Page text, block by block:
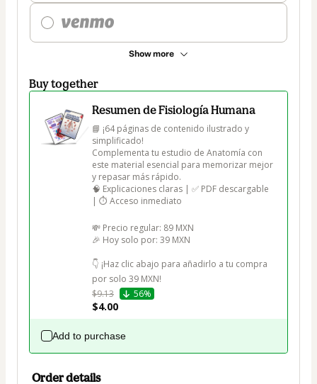
Show more
Buy together
Resumen de Fisiología Humana
📘 ¡64 páginas de contenido ilustrado y
simplificado!
Complementa tu estudio de Anatomía con
este material esencial para memorizar mejor
y repasar más rápido.
🧠 Explicaciones claras | ✅ PDF descargable
| ⏱️ Acceso inmediato
💸 Precio regular: 89 MXN
🎉 Hoy solo por: 39 MXN
👇 ¡Haz clic abajo para añadirlo a tu compra
por solo 39 MXN!
$9.13
56%
$4.00
Add to purchase
Order details